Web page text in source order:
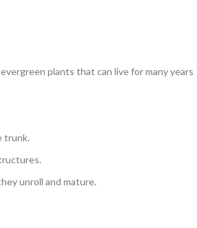
plants that can live for many years
trunk.
unroll and mature.